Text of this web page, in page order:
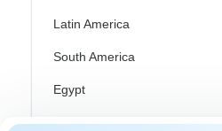
Latin America
South America
Egypt
Morocco